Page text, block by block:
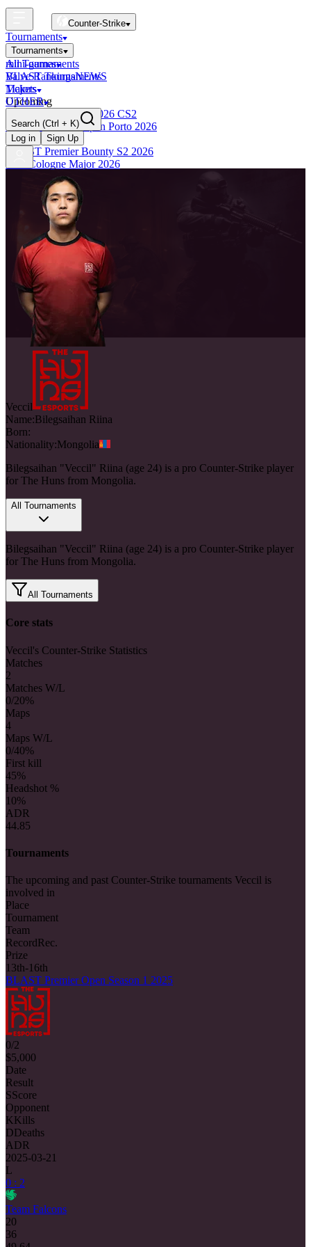
Counter-Strike
Tournaments
Tournaments
All Tournaments
BLAST Tournaments
Majors
Upcoming
Esports World Cup 2026 CS2
BLAST Premier Open Porto 2026
Finished
BLAST Premier Bounty S2 2026
IEM Cologne Major 2026
mini-games
Valve RankingsNEWS
Tickets
OTHER
Search (Ctrl + K)
Log in
Sign Up
Veccil
Name:Bilegsaihan Riina
Born:
Nationality:Mongolia
Bilegsaihan "Veccil" Riina (age 24) is a pro Counter-Strike player
for The Huns from Mongolia.
All Tournaments
Bilegsaihan "Veccil" Riina (age 24) is a pro Counter-Strike player
for The Huns from Mongolia.
All Tournaments
Core stats
Veccil's Counter-Strike Statistics
Matches
2
Matches W/L
0/20%
Maps
4
Maps W/L
0/40%
First kill
45%
Headshot %
10%
ADR
44.85
Tournaments
The upcoming and past Counter-Strike tournaments Veccil is
involved in
Place
Tournament
Team
RecordRec.
Prize
13th-16th
BLAST Premier Open Season 1 2025
0/2
$5,000
Date
Result
SScore
Opponent
KKills
DDeaths
ADR
2025-03-21
L
0 : 2
Team Falcons
20
36